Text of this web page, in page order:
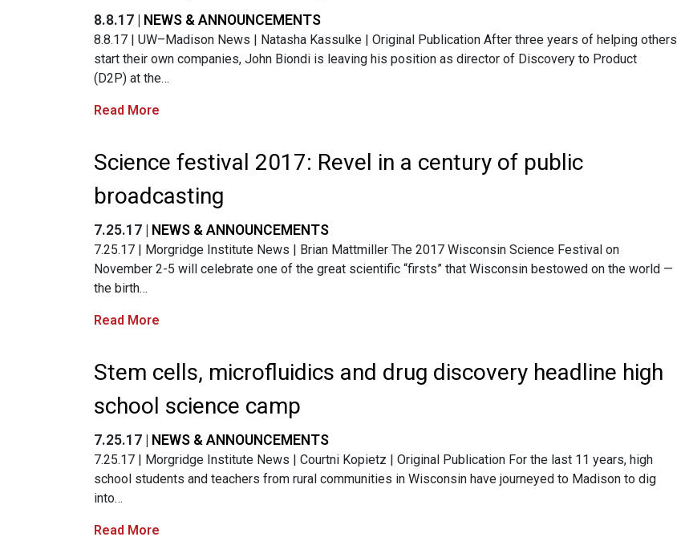
8.8.17 | NEWS & ANNOUNCEMENTS
8.8.17 | UW–Madison News | Natasha Kassulke | Original Publication After three years of helping others
start their own companies, John Biondi is leaving his position as director of Discovery to Product
(D2P) at the…
Read More
Science festival 2017: Revel in a century of public
broadcasting
7.25.17 | NEWS & ANNOUNCEMENTS
7.25.17 | Morgridge Institute News | Brian Mattmiller The 2017 Wisconsin Science Festival on
November 2-5 will celebrate one of the great scientific “firsts” that Wisconsin bestowed on the world —
the birth…
Read More
Stem cells, microfluidics and drug discovery headline high
school science camp
7.25.17 | NEWS & ANNOUNCEMENTS
7.25.17 | Morgridge Institute News | Courtni Kopietz | Original Publication For the last 11 years, high
school students and teachers from rural communities in Wisconsin have journeyed to Madison to dig
into…
Read More